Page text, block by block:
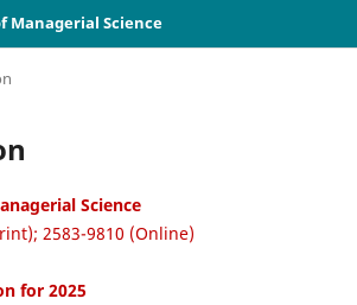
Managerial Science
Science
2583-9810 (Online)
for 2025